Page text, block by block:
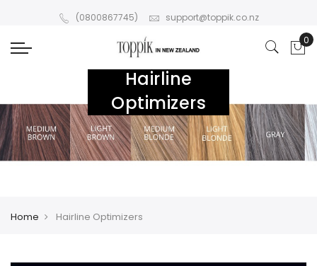
(0800867745) support@toppik.co.nz
Hairline
Optimizers
Home Hairline Optimizers